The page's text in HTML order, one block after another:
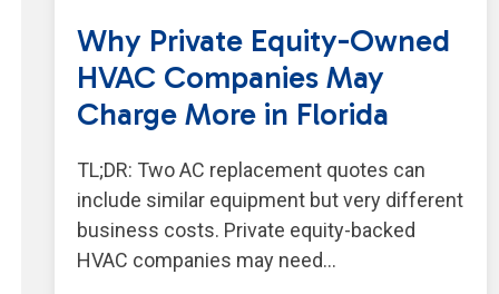
Why Private Equity-Owned
HVAC Companies May
Charge More in Florida
TL;DR: Two AC replacement quotes can
include similar equipment but very different
business costs. Private equity-backed
HVAC companies may need…